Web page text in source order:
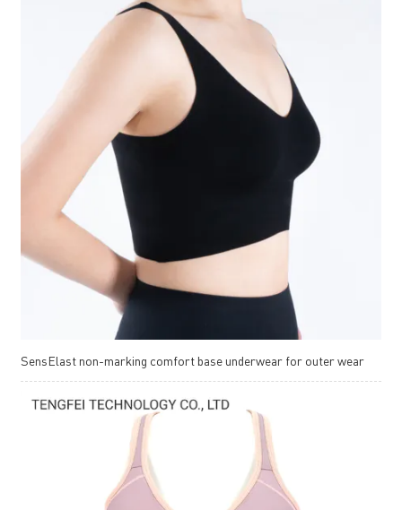
SensElast non-marking comfort base underwear for outer wear